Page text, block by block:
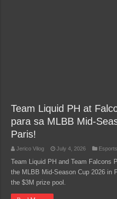
Team Liquid PH at
para sa MLBB Mid-
Paris!
Jerico Vilog July 4, 2026 Esports
Team Liquid PH and Team Falcons
the MLBB Mid-Season Cup 2026 in
the $3M prize pool.